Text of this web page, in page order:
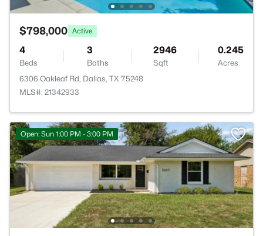
$798,000 Active
4
Beds
3
Baths
2946
Sqft
0.245
Acres
6306 Oakleaf Rd, Dallas, TX 75248
MLS#: 21342933
Open: Sun 1:00 PM - 3:00 PM